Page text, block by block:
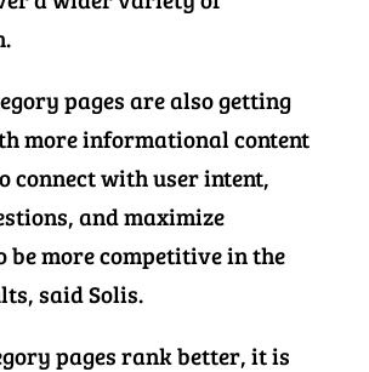
pages are also getting
more informational content
connect with user intent,
and maximize
be more competitive in the
said Solis.
pages rank better, it is